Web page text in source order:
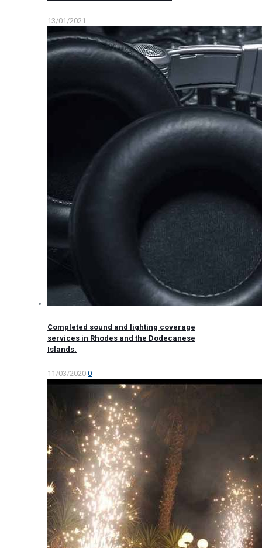
13/01/2021
Completed sound and lighting coverage
services in Rhodes and the Dodecanese
Islands.
11/03/2020 0